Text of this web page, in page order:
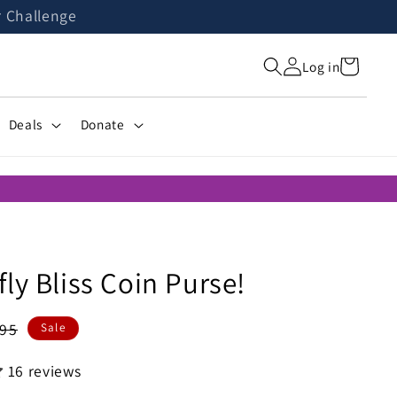
Challenge
Log inCart
Deals Donate
Bliss Coin Purse!
Sale
16 reviews